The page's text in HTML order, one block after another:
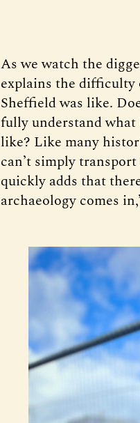
As we watch the
explains the difficulty
Sheffield was like.
fully understand
like? Like many
can’t simply
quickly adds that
archaeology comes